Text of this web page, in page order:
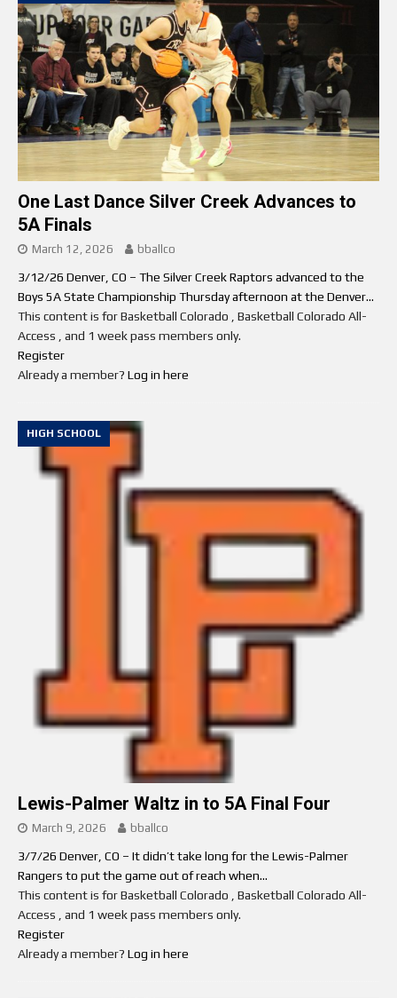
One Last Dance Silver Creek Advances to
5A Finals
March 12, 2026 bballco
3/12/26 Denver, CO – The Silver Creek Raptors advanced to the
Boys 5A State Championship Thursday afternoon at the Denver...
This content is for Basketball Colorado , Basketball Colorado All-
Access , and 1 week pass members only.
Register
Already a member? Log in here
HIGH SCHOOL
Lewis-Palmer Waltz in to 5A Final Four
March 9, 2026 bballco
3/7/26 Denver, CO – It didn’t take long for the Lewis-Palmer
Rangers to put the game out of reach when...
This content is for Basketball Colorado , Basketball Colorado All-
Access , and 1 week pass members only.
Register
Already a member? Log in here